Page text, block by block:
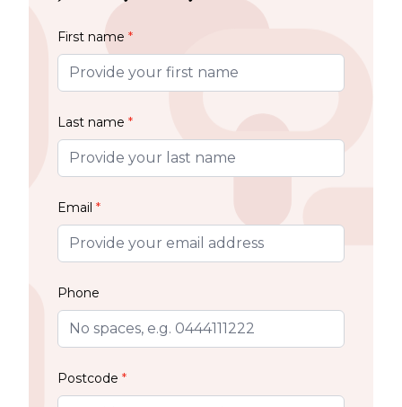
First name *
Last name *
Email *
Phone
Postcode *